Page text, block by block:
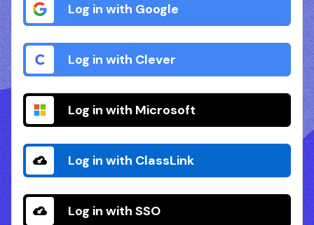
Log in with Google
Log in with Clever
Log in with Microsoft
Log in with ClassLink
Log in with SSO